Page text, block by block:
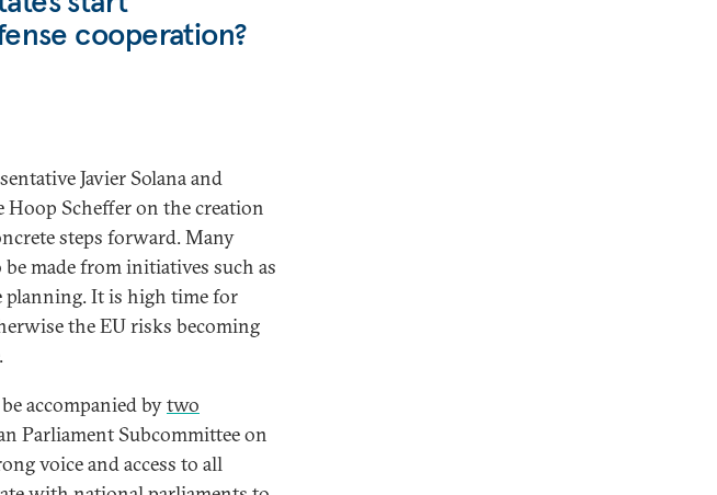
cooperation?
Javier Solana and
Hoop Scheffer on the creation
steps forward. Many
made from initiatives such as
planning. It is high time for
the EU risks becoming
accompanied bytwo
Parliament Subcommittee on
voice and access to all